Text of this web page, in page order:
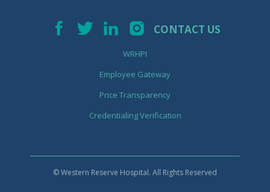
CONTACT US
WRHPI
Employee Gateway
Price Transparency
Credentialing Verification
© Western Reserve Hospital. All Rights Reserved